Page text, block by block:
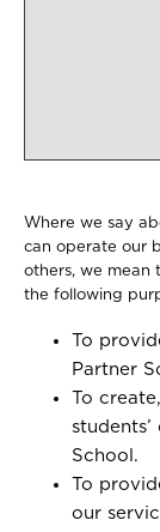
Where we say
can operate our
others, we mean
the following
To
Partner
To
School.
To
our